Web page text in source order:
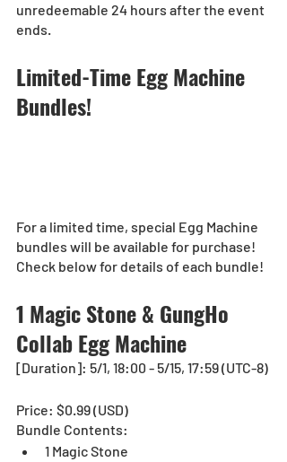
unredeemable 24 hours after the event
ends.
Limited-Time Egg Machine
Bundles!
For a limited time, special Egg Machine
bundles will be available for purchase!
Check below for details of each bundle!
1 Magic Stone & GungHo
Collab Egg Machine
[Duration]: 5/1, 18:00 - 5/15, 17:59 (UTC-8)
Price: $0.99 (USD)
Bundle Contents:
1 Magic Stone